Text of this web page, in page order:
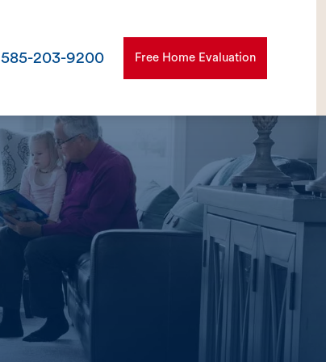
585-203-9200 Free Home Evaluation